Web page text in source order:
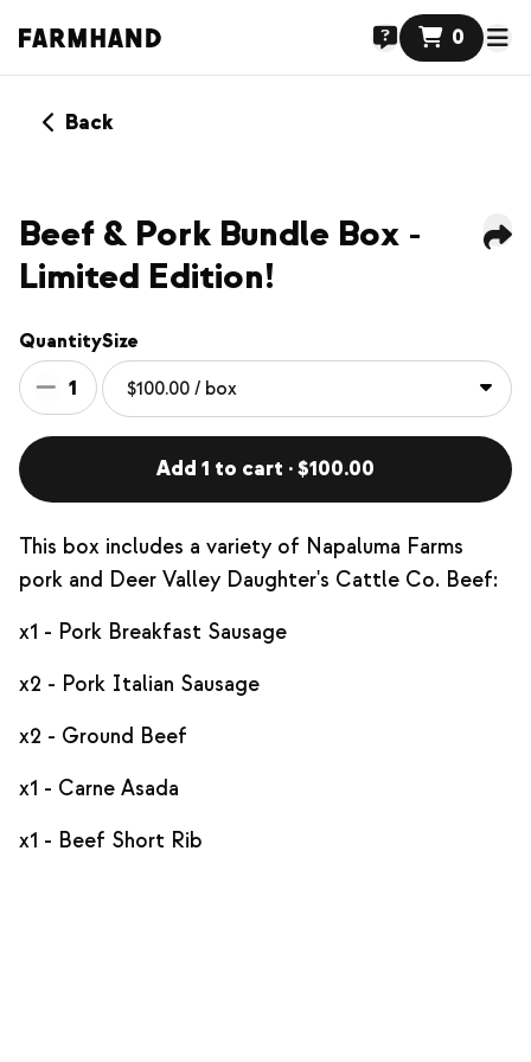
0
Back
NEW
Beef & Pork Bundle Box -
Limited Edition!
Quantity
1
Size
Add 1 to cart · $100.00
This box includes a variety of Napaluma Farms
pork and Deer Valley Daughter's Cattle Co. Beef:
x1 - Pork Breakfast Sausage
x2 - Pork Italian Sausage
x2 - Ground Beef
x1 - Carne Asada
x1 - Beef Short Rib